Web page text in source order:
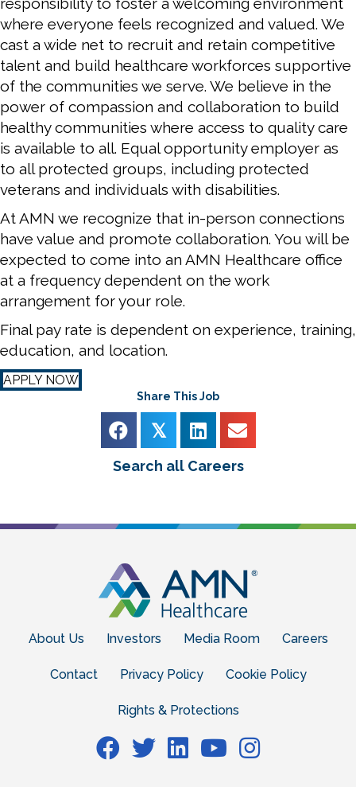
where everyone feels recognized and valued. We
cast a wide net to recruit and retain competitive
talent and build healthcare workforces supportive
of the communities we serve. We believe in the
power of compassion and collaboration to build
healthy communities where access to quality care
is available to all. Equal opportunity employer as
to all protected groups, including protected
veterans and individuals with disabilities.
At AMN we recognize that in-person connections
have value and promote collaboration. You will be
expected to come into an AMN Healthcare office
at a frequency dependent on the work
arrangement for your role.
Final pay rate is dependent on experience, training,
education, and location.
APPLY NOW
Share This Job
𝕏
Search all Careers
About Us Investors Media Room Careers
Contact Privacy Policy Cookie Policy
Rights & Protections
FacebookFacebookFacebookFacebookFacebook